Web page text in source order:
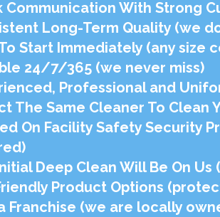
Communication With Strong
Long-Term Quality (we
Start Immediately (any size
24/7/365 (we never miss)
Professional and
The Same Cleaner To Clean
On Facility Safety Security
Deep Clean Will Be On Us
Product Options
Franchise (we are locally